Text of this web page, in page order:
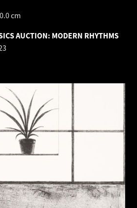
cm
AUCTION: MODERN RHYTHMS